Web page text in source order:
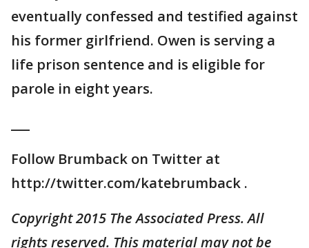
eventually confessed and testified against
his former girlfriend. Owen is serving a
life prison sentence and is eligible for
parole in eight years.
Follow Brumback on Twitter at
http://twitter.com/katebrumback .
Copyright 2015 The Associated Press. All
rights reserved. This material may not be